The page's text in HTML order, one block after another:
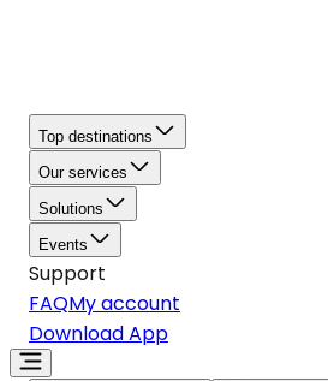
Top destinations
Our services
Solutions
Events
Support
FAQMy account
Download App